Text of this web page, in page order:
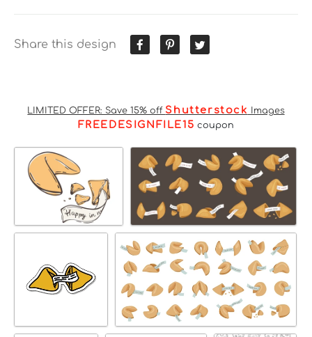
Share this design
LIMITED OFFER: Save 15% off Shutterstock Images
FREEDESIGNFILE15 coupon